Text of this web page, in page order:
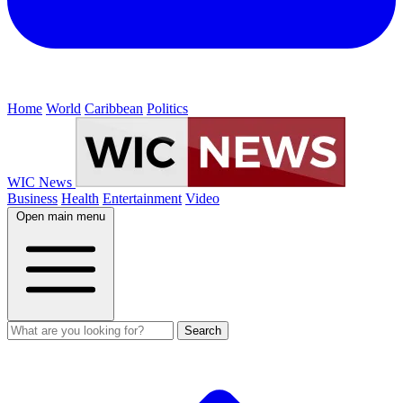
Home World Caribbean Politics
WIC News
Business Health Entertainment Video
Open main menu
Search